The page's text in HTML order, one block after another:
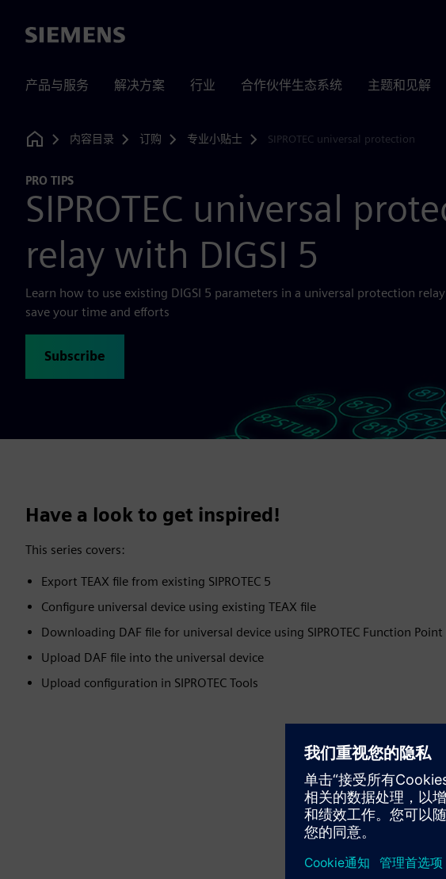
Siemens
产品与服务 解决方案 行业 合作伙伴生态系统 主题和见解
Home
内容目录 订购 专业小贴士 SIPROTEC universal protection
PRO TIPS
SIPROTEC universal
relay with DIGSI 5
Learn how to use existing DIGSI 5 parameters in a universal protection
save your time and efforts
Subscribe
Have a look to get inspired!
This series covers:
Export TEAX file from existing SIPROTEC 5
Configure universal device using existing TEAX file
Downloading DAF file for universal device using SIPROTEC Function
Upload DAF file into the universal device
Upload configuration in SIPROTEC Tools